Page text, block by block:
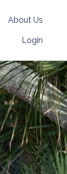
About Us
Login